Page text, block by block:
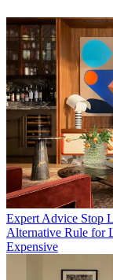
Expert Advice Stop
Alternative Rule for
Expensive